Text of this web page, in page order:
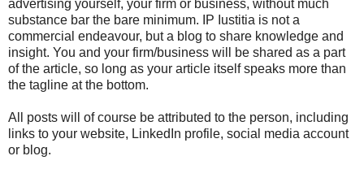
advertising yourself, your firm or business, without much
substance bar the bare minimum. IP Iustitia is not a
commercial endeavour, but a blog to share knowledge and
insight. You and your firm/business will be shared as a part
of the article, so long as your article itself speaks more than
the tagline at the bottom.
All posts will of course be attributed to the person, including
links to your website, LinkedIn profile, social media account
or blog.